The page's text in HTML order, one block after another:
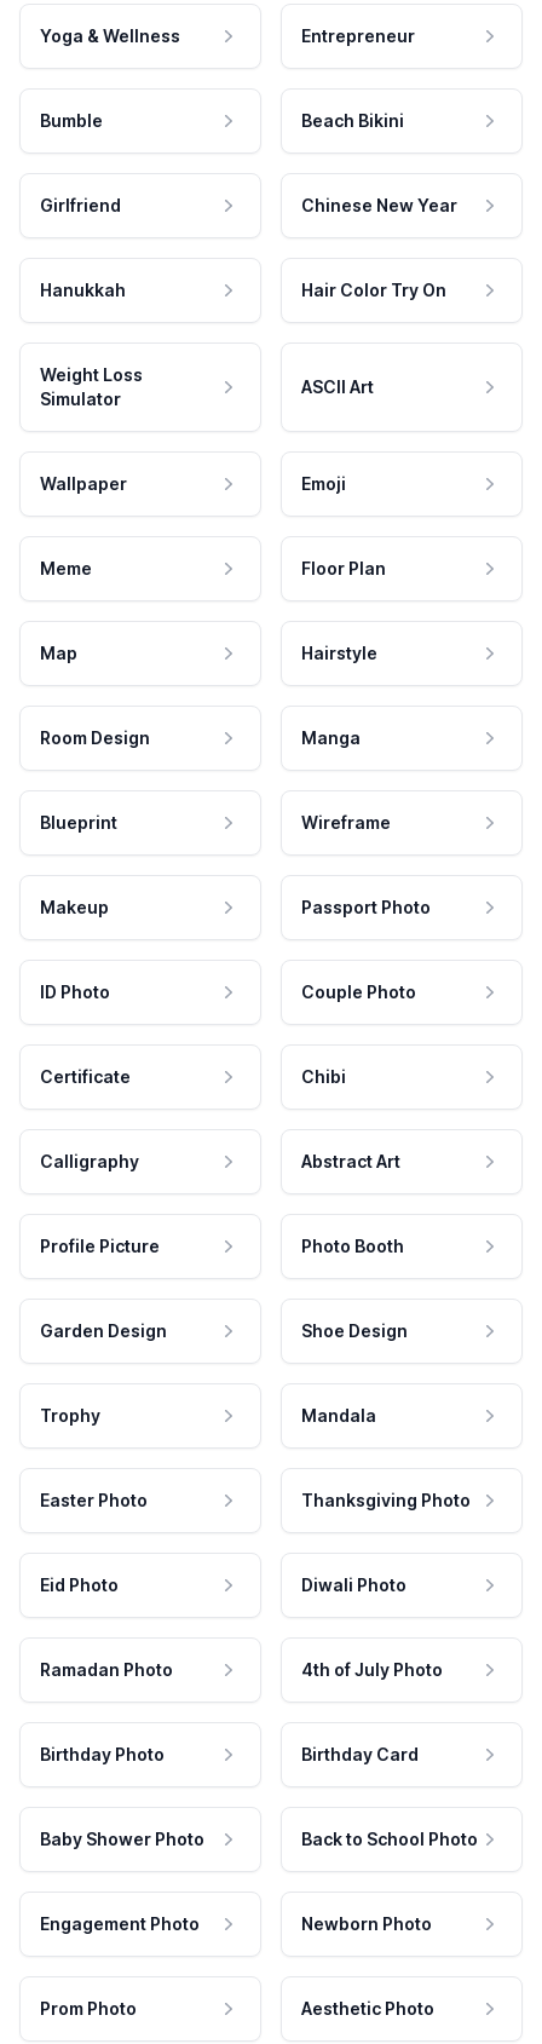
Yoga & Wellness Entrepreneur
Bumble Beach Bikini
Girlfriend Chinese New Year
Hanukkah Hair Color Try On
Weight Loss
Simulator
ASCII Art
Wallpaper Emoji
Meme Floor Plan
Map Hairstyle
Room Design Manga
Blueprint Wireframe
Makeup Passport Photo
ID Photo Couple Photo
Certificate Chibi
Calligraphy Abstract Art
Profile Picture Photo Booth
Garden Design Shoe Design
Trophy Mandala
Easter Photo Thanksgiving Photo
Eid Photo Diwali Photo
Ramadan Photo 4th of July Photo
Birthday Photo Birthday Card
Baby Shower Photo Back to School Photo
Engagement Photo Newborn Photo
Prom Photo Aesthetic Photo